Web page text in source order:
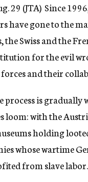
29 (JTA)  Since
have gone to the
the Swiss and the
for the evil
and their
process is gradually
loom: with the
holding
whose wartime
from slave labor.